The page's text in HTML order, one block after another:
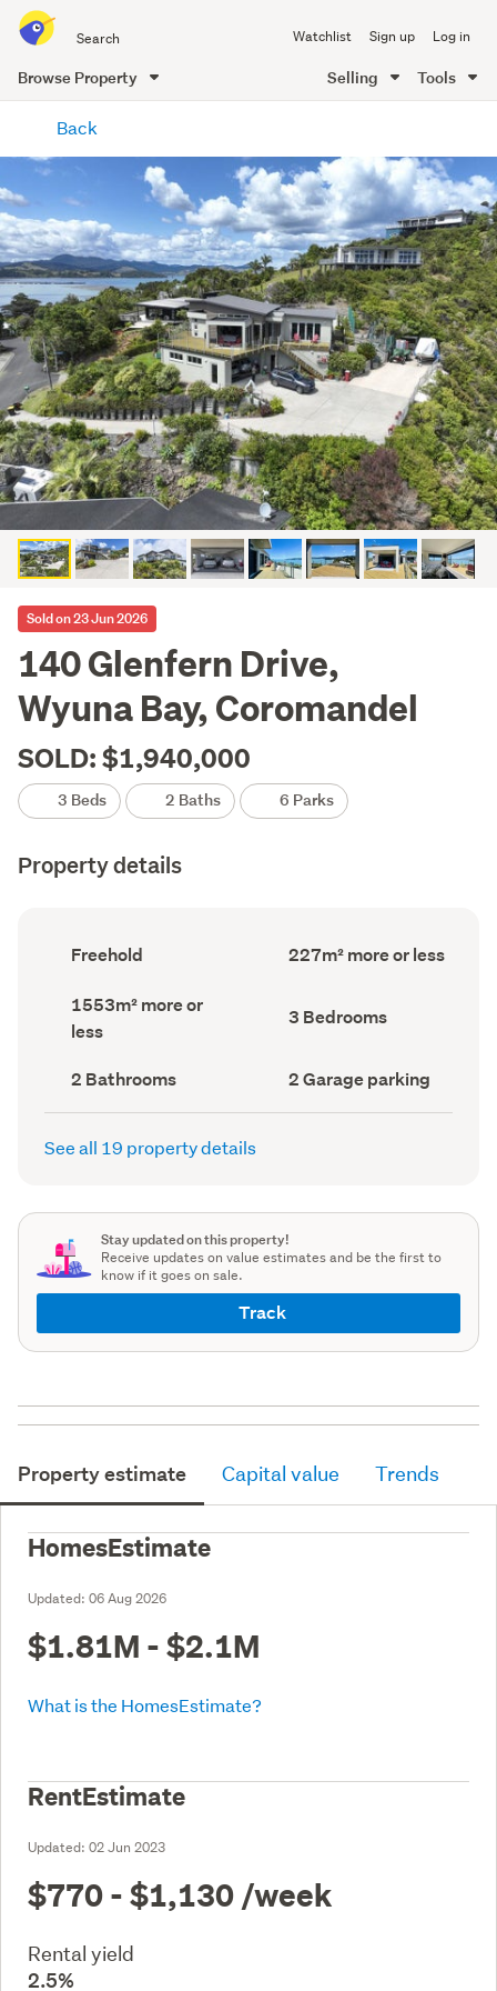
all
of
Me
Watchlist Sign up Log in
Browse Property Selling Tools
content
Back
Sold on 23 Jun 2026
140 Glenfern Drive,
Wyuna Bay, Coromandel
SOLD: $1,940,000
3 Beds 2 Baths 6 Parks
Property details
Ownership
type
record)
Freehold
Floor
Area
227m² more or less
Land
area
(Council
1553m² more or
less
Bedrooms
(Council
3 Bedrooms
Bathrooms
(Council
record)
2 Bathrooms
Garage
parking
(Council
2 Garage parking
See all 19 property details
Stay updated on this property!
Receive updates on value estimates and be the first to
know if it goes on sale.
Track
Property estimate Capital value Trends
HomesEstimate
Updated: 06 Aug 2026
$1.81M - $2.1M
What is the HomesEstimate?
RentEstimate
Updated: 02 Jun 2023
$770 - $1,130 /week
Rental yield
2.5%